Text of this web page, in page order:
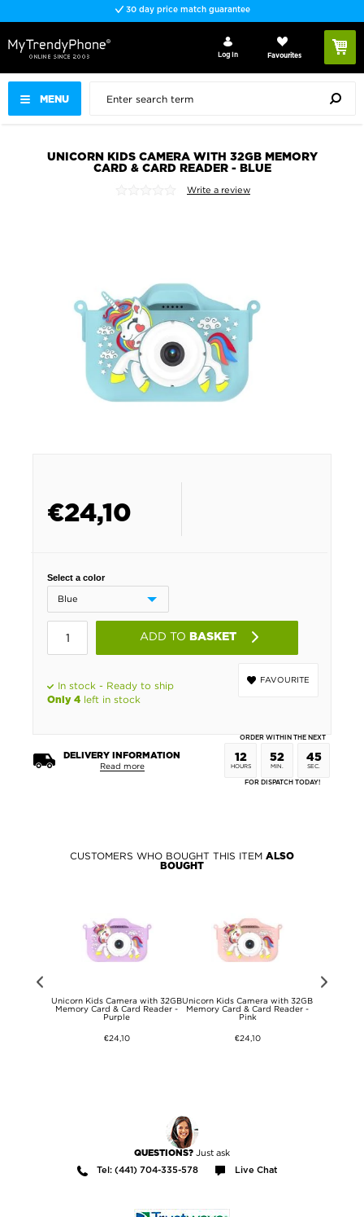
30 day price match guarantee
MENU
Log In Favourites
UNICORN KIDS CAMERA WITH 32GB MEMORY
CARD & CARD READER - BLUE
Write a review
€24,10
Select a color
ADD TO BASKET
FAVOURITE
In stock - Ready to ship
Only 4 left in stock
DELIVERY INFORMATION
Read more
ORDER WITHIN THE NEXT
12
HOURS
52
MIN.
45
SEC.
FOR DISPATCH TODAY!
CUSTOMERS WHO BOUGHT THIS ITEM ALSO
BOUGHT
Unicorn Kids Camera with 32GB
Memory Card & Card Reader -
Purple
€24,10
Unicorn Kids Camera with 32GB
Memory Card & Card Reader -
Pink
€24,10
QUESTIONS? Just ask
Tel: (441) 704-335-578 Live Chat